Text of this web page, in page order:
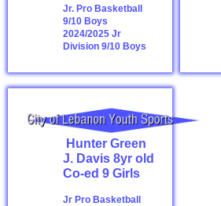
Jr. Pro Basketball
9/10 Boys
2024/2025 Jr
Division 9/10 Boys
Hunter Green
J. Davis 8yr old
Co-ed 9 Girls
Jr Pro Basketball